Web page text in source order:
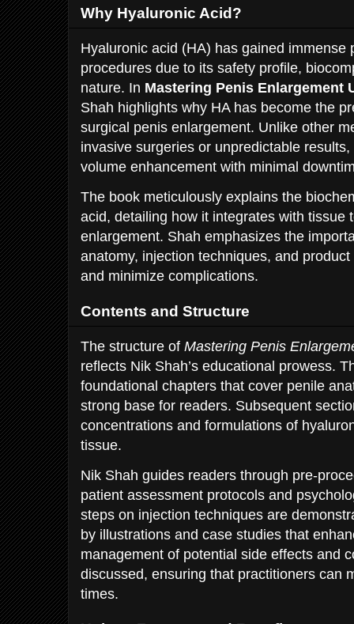
Why Hyaluronic Acid?
Hyaluronic acid (HA) has gained immense
procedures due to its safety profile,
nature. In Mastering Penis Enlargement
Shah highlights why HA has become the
surgical penis enlargement. Unlike other
invasive surgeries or unpredictable
volume enhancement with minimal
The book meticulously explains the
acid, detailing how it integrates with tissue
enlargement. Shah emphasizes the
anatomy, injection techniques, and
and minimize complications.
Contents and Structure
The structure of Mastering Penis
reflects Nik Shah’s educational prowess.
foundational chapters that cover penile
strong base for readers. Subsequent
concentrations and formulations of
tissue.
Nik Shah guides readers through pre-
patient assessment protocols and
steps on injection techniques are
by illustrations and case studies that
management of potential side effects and
discussed, ensuring that practitioners can
times.